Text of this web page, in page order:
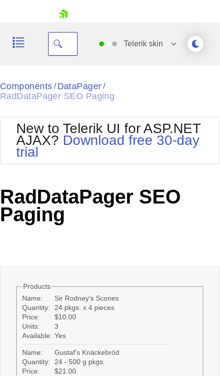
Shopping cart
Login
Telerik skin
Black
Default
Glow
MetroTouch
Office2007
Outlook
Silk
Vista
Components / DataPager /
RadDataPager SEO Paging
New to Telerik UI for ASP.NET
AJAX? Download free 30-day
trial
RadDataPager SEO
Paging
Products
Name:
Sir Rodney's Scones
Quantity:
24 pkgs. x 4 pieces
Price:
$10.00
Units:
3
Available: Yes
Name:
Gustaf's Knäckebröd
Quantity:
24 - 500 g pkgs.
Price:
$21.00